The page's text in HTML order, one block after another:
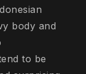
body and
to be